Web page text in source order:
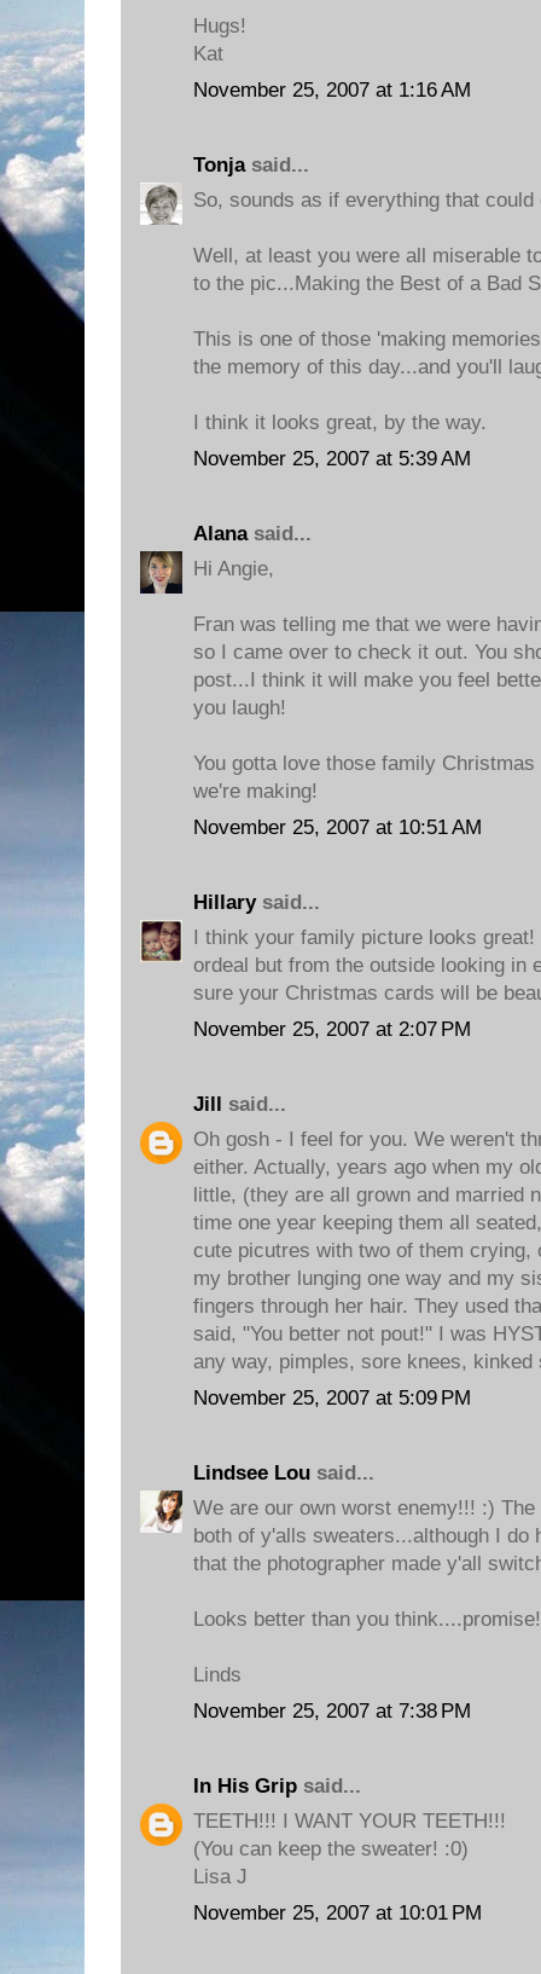
Hugs!
Kat
November 25, 2007 at 1:16 AM
Tonjasaid...
So, sounds as if everything that could
Well, at least you were all miserable
to the pic...Making the Best of a Bad
This is one of those 'making
the memory of this day...and you'll
I think it looks great, by the way.
November 25, 2007 at 5:39 AM
Alanasaid...
Hi Angie,
Fran was telling me that we were
so I came over to check it out. You
post...I think it will make you feel
you laugh!
You gotta love those family
we're making!
November 25, 2007 at 10:51 AM
Hillarysaid...
I think your family picture looks
ordeal but from the outside looking in
sure your Christmas cards will be
November 25, 2007 at 2:07 PM
Jill said...
Oh gosh - I feel for you. We weren't
either. Actually, years ago when my
little, (they are all grown and married
time one year keeping them all
cute picutres with two of them crying,
my brother lunging one way and my
fingers through her hair. They used
said, "You better not pout!" I was
any way, pimples, sore knees, kinked
November 25, 2007 at 5:09 PM
Lindsee Lou said...
We are our own worst enemy!!! :)
both of y'alls sweaters...although I
that the photographer made y'all
Looks better than you
Linds
November 25, 2007 at 7:38 PM
In His Grip said...
TEETH!!! I WANT YOUR TEETH!!!
(You can keep the sweater! :0)
Lisa J
November 25, 2007 at 10:01 PM